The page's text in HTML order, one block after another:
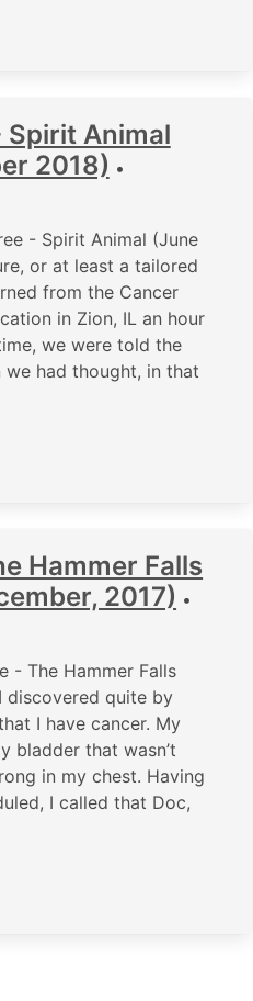
Spirit Animal
2018) •
- Spirit Animal (June
or at least a tailored
from the Cancer
in Zion, IL an hour
we were told the
had thought, in that
Hammer Falls
2017) •
- The Hammer Falls
discovered quite by
I have cancer. My
bladder that wasn’t
in my chest. Having
I called that Doc,